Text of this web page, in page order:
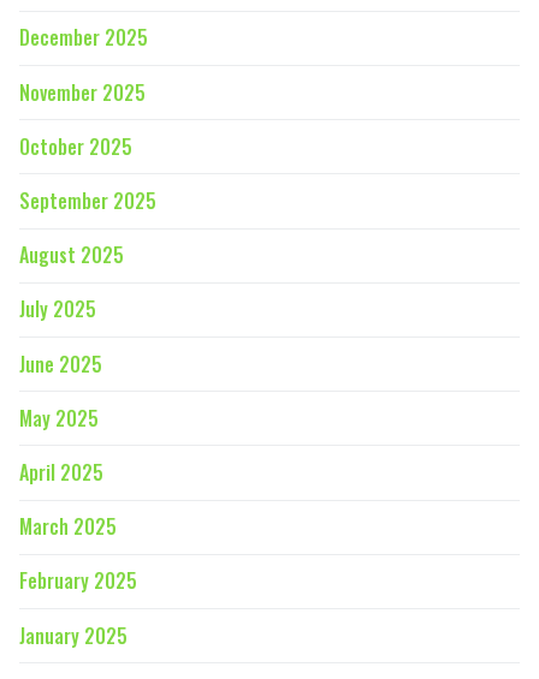
December 2025
November 2025
October 2025
September 2025
August 2025
July 2025
June 2025
May 2025
April 2025
March 2025
February 2025
January 2025